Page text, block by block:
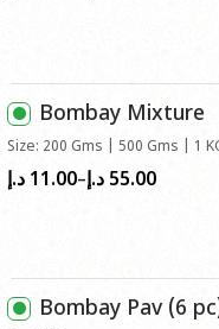
د.إ55.00
Bombay Mixture
Size: 200 Gms | 500 Gms | 1
د.إ 11.00–د.إ 55.00
Price
د.إ55.00
Bombay Pav (6